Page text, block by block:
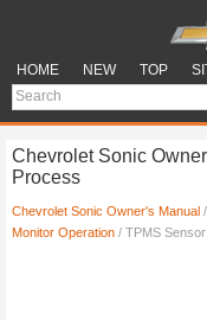
HOME NEW TOP
Chevrolet Sonic
Process
Chevrolet Sonic Owner's Manual /
Monitor Operation / TPMS